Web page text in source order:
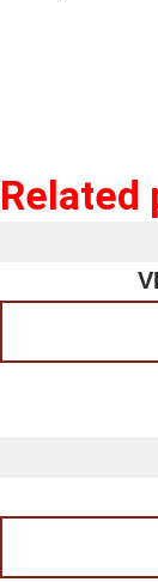
Related